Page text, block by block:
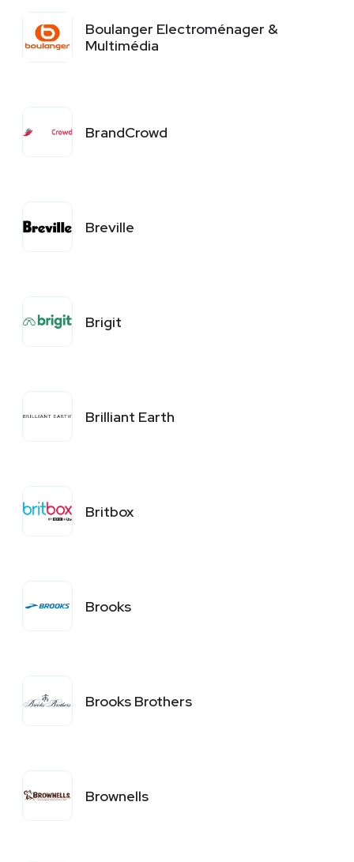
Boulanger Electroménager &
Multimédia
BrandCrowd
Breville
Brigit
Brilliant Earth
Britbox
Brooks
Brooks Brothers
Brownells